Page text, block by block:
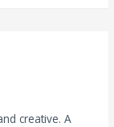
creative. A